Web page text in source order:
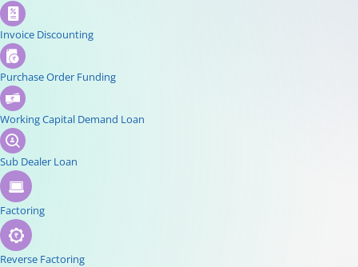
Invoice Discounting
Purchase Order Funding
Working Capital Demand Loan
Sub Dealer Loan
Factoring
Reverse Factoring